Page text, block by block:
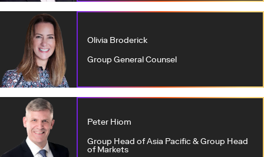
Olivia Broderick
Group General Counsel
Peter Hiom
Group Head of Asia Pacific & Group Head
of Markets